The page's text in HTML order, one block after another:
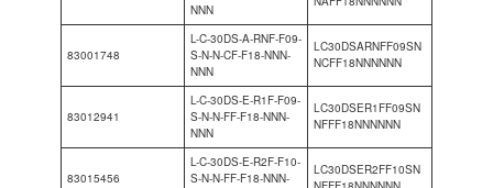
NNN
83001748
L-C-30DS-A-RNF-F09-
S-N-N-CF-F18-NNN-
NNN
LC30DSARNFF09SN
NCFF18NNNNNN
83012941
L-C-30DS-E-R1F-F09-
S-N-N-FF-F18-NNN-
NNN
LC30DSER1FF09SN
NFFF18NNNNNN
83015456
L-C-30DS-E-R2F-F10-
S-N-N-FF-F18-NNN-
LC30DSER2FF10SN